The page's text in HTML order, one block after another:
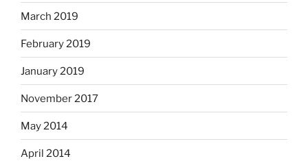
March 2019
February 2019
January 2019
November 2017
May 2014
April 2014